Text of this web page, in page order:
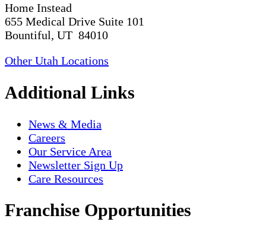
Home Instead
655 Medical Drive Suite 101
Bountiful, UT 84010
Other Utah Locations
Additional Links
News & Media
Careers
Our Service Area
Newsletter Sign Up
Care Resources
Franchise Opportunities